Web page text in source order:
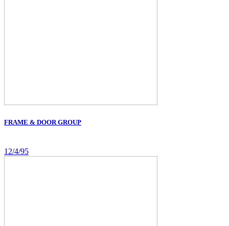
FRAME & DOOR GROUP
12/4/95